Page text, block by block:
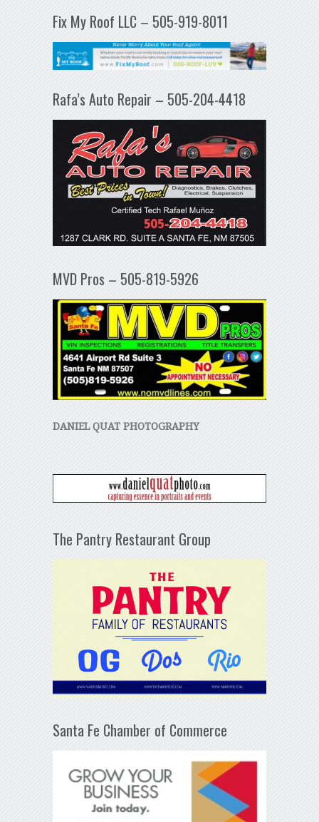
Fix My Roof LLC – 505-919-8011
Rafa’s Auto Repair – 505-204-4418
MVD Pros – 505-819-5926
DANIEL QUAT PHOTOGRAPHY
The Pantry Restaurant Group
Santa Fe Chamber of Commerce